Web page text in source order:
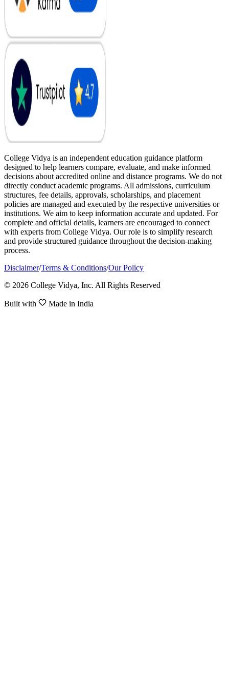
College Vidya is an independent education guidance platform
designed to help learners compare, evaluate, and make informed
decisions about accredited online and distance programs. We do not
directly conduct academic programs. All admissions, curriculum
structures, fee details, approvals, scholarships, and placement
policies are managed and executed by the respective universities or
institutions. We aim to keep information accurate and updated. For
complete and official details, learners are encouraged to connect
with experts from College Vidya. Our role is to simplify research
and provide structured guidance throughout the decision-making
process.
Disclaimer/Terms & Conditions/Our Policy
© 2026 College Vidya, Inc. All Rights Reserved
Built with Made in India